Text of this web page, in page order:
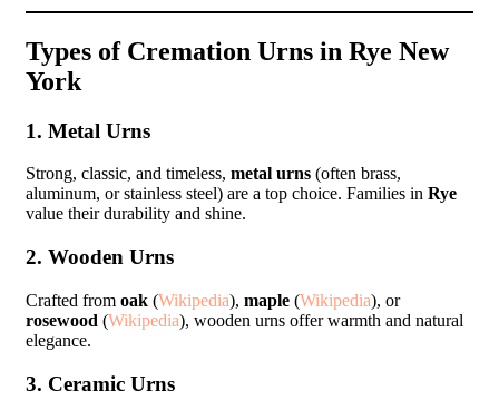
Types of Cremation Urns in Rye New
York
1. Metal Urns
Strong, classic, and timeless, metal urns (often brass,
aluminum, or stainless steel) are a top choice. Families in Rye
value their durability and shine.
2. Wooden Urns
Crafted from oak (Wikipedia), maple (Wikipedia), or
rosewood (Wikipedia), wooden urns offer warmth and natural
elegance.
3. Ceramic Urns